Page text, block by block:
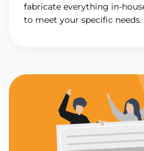
fabricate everything in-
to meet your specific needs.